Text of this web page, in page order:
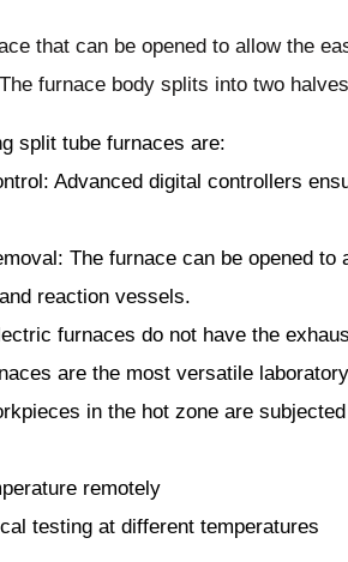
that can be opened to allow the
furnace body splits into two
split tube furnaces are:
Advanced digital controllers
The furnace can be opened
reaction vessels.
furnaces do not have the
are the most versatile
in the hot zone are
remotely
testing at different temperatures